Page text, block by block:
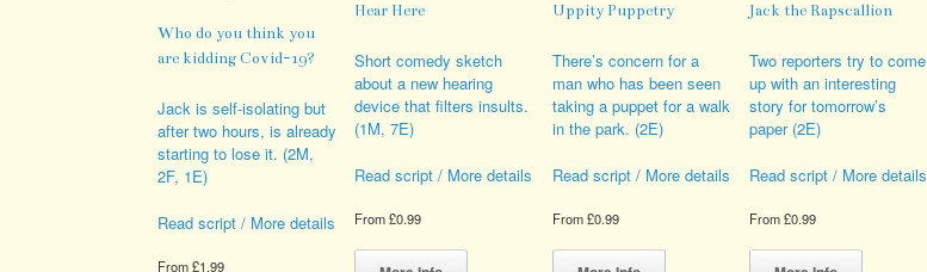
Who do you think you
are kidding Covid-19?
Jack is self-isolating but
after two hours, is already
starting to lose it. (2M,
2F, 1E)
Read script / More details
From£1.99
Hear Here
Short comedy sketch
about a new hearing
device that filters insults.
(1M, 7E)
Read script / More details
From£0.99
This
Uppity Puppetry
There’s concern for a
man who has been seen
taking a puppet for a walk
in the park. (2E)
Read script / More details
From£0.99
This
Jack the Rapscallion
Two reporters try to come
up with an interesting
story for tomorrow’s
paper (2E)
Read script / More details
From£0.99
This